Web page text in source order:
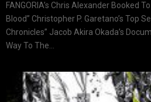
FANGORIA’s Chris Alexander Booked
Blood” Christopher P. Garetano’s Top
Chronicles” Jacob Akira Okada’s
Way To The...